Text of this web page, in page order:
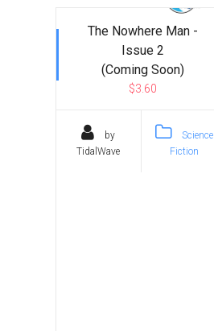
The Nowhere Man -
Issue 2
(Coming Soon)
$3.60
by
TidalWave
Science
Fiction